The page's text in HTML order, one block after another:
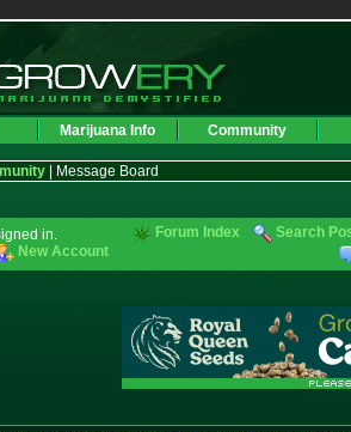
Marijuana Info Community
| Message Board
in.
New Account
Forum Index Search